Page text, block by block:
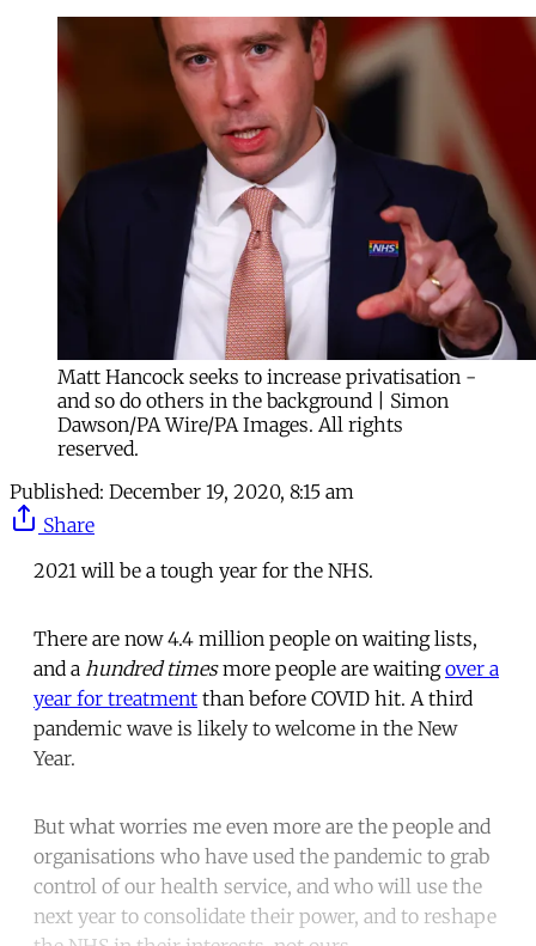
Matt Hancock seeks to increase privatisation -
and so do others in the background | Simon
Dawson/PA Wire/PA Images. All rights
reserved.
Published: December 19, 2020, 8:15 am
Share
2021 will be a tough year for the NHS.
There are now 4.4 million people on waiting lists,
and a hundred timesmore people are waitingover a
year for treatment than before COVID hit. A third
pandemic wave is likely to welcome in the New
Year.
But what worries me even more are the people and
organisations who have used the pandemic to grab
control of our health service, and who will use the
next year to consolidate their power, and to reshape